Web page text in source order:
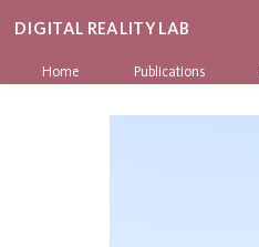
DIGITAL REALITY LAB
Home Publications